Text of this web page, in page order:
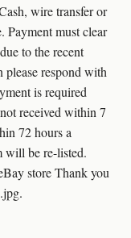
wire transfer or
Payment must clear
to the recent
respond with
is required
received within 7
72 hours a
will be re-listed.
store Thank you